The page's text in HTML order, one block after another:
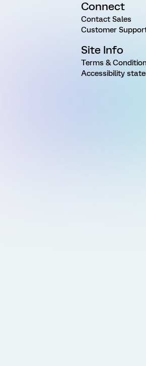
Connect
Contact Sales
Customer
Site Info
Terms &
Accessibility